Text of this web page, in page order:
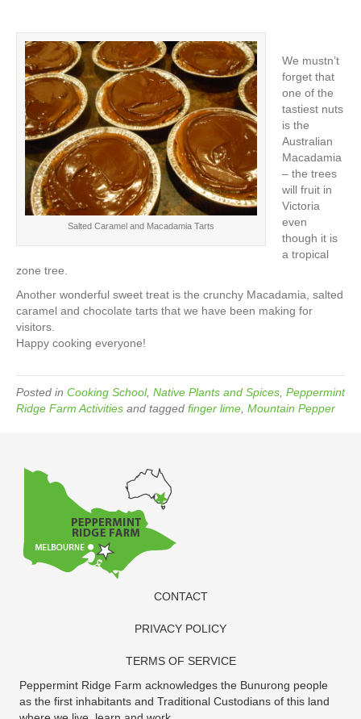
Salted Caramel and Macadamia Tarts
We mustn’t
forget that
one of the
tastiest nuts
is the
Australian
Macadamia
– the trees
will fruit in
Victoria
even
though it is
a tropical
zone tree.
Another wonderful sweet treat is the crunchy Macadamia, salted
caramel and chocolate tarts that we have been making for
visitors.
Happy cooking everyone!
Posted in Cooking School, Native Plants and Spices Peppermint
Ridge Farm Activities and tagged finger lime Mountain Pepper
CONTACT
PRIVACY POLICY
TERMS OF SERVICE
Peppermint Ridge Farm acknowledges the Bunurong people
as the first inhabitants and Traditional Custodians of this land